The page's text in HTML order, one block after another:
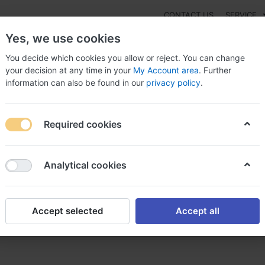
CONTACT US SERVICE
NEW
Avita Online - high quality is guaranteed, Avita
quality is guaranteed,
Yes, we use cookies
You decide which cookies you allow or reject. You can change
your decision at any time in your My Account area. Further
information can also be found in our privacy policy.
Required cookies
Analytical cookies
Accept selected Accept all